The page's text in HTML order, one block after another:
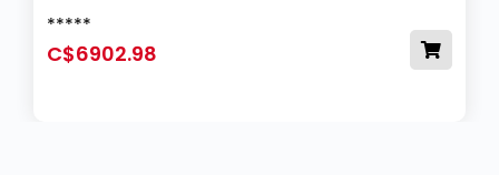
*****
C$6902.98